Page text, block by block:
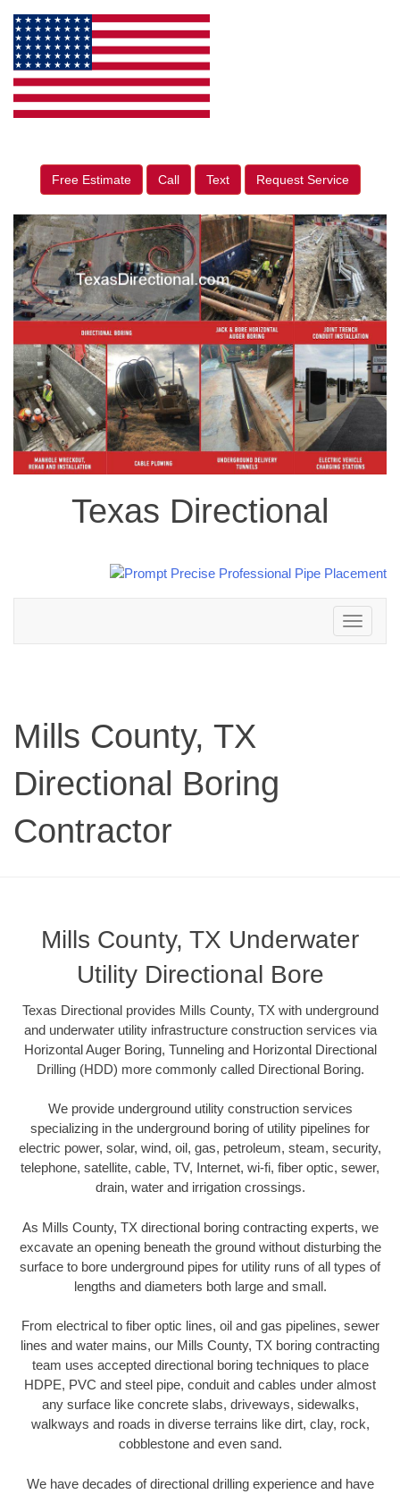
Free Estimate Call Text Request Service
Texas Directional
Toggle
navigation
Mills County, TX
Directional Boring
Contractor
Mills County, TX Underwater
Utility Directional Bore
Texas Directional provides Mills County, TX with underground
and underwater utility infrastructure construction services via
Horizontal Auger Boring, Tunneling and Horizontal Directional
Drilling (HDD) more commonly called Directional Boring.
We provide underground utility construction services
specializing in the underground boring of utility pipelines for
electric power, solar, wind, oil, gas, petroleum, steam, security,
telephone, satellite, cable, TV, Internet, wi-fi, fiber optic, sewer,
drain, water and irrigation crossings.
As Mills County, TX directional boring contracting experts, we
excavate an opening beneath the ground without disturbing the
surface to bore underground pipes for utility runs of all types of
lengths and diameters both large and small.
From electrical to fiber optic lines, oil and gas pipelines, sewer
lines and water mains, our Mills County, TX boring contracting
team uses accepted directional boring techniques to place
HDPE, PVC and steel pipe, conduit and cables under almost
any surface like concrete slabs, driveways, sidewalks,
walkways and roads in diverse terrains like dirt, clay, rock,
cobblestone and even sand.
We have decades of directional drilling experience and have